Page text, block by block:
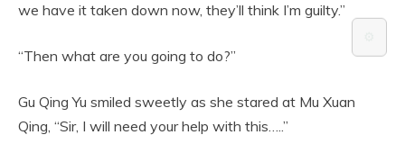
we have it taken down now, they’ll think I’m guilty.”
“Then what are you going to do?”
Gu Qing Yu smiled sweetly as she stared at Mu Xuan
Qing, “Sir, I will need your help with this…..”